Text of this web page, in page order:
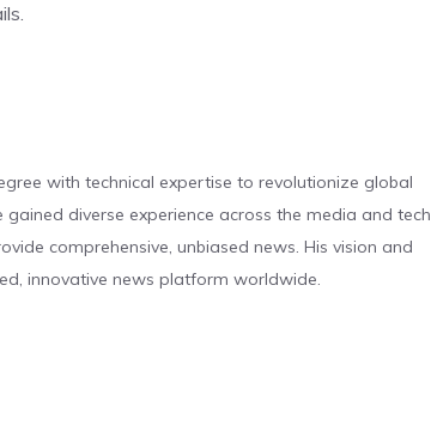
with technical expertise to revolutionize global
diverse experience across the media and tech
comprehensive, unbiased news. His vision and
innovative news platform worldwide.